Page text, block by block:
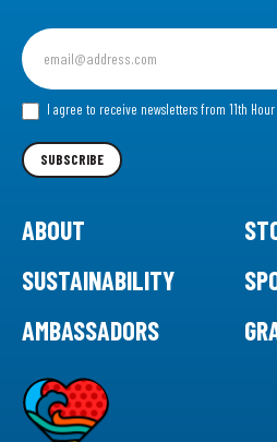
Sign
up
for
our I agree to receive newsletters from 11th Hour
SUBSCRIBE
ABOUT
SUSTAINABILITY
AMBASSADORS